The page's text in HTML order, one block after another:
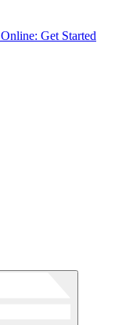
Get Started